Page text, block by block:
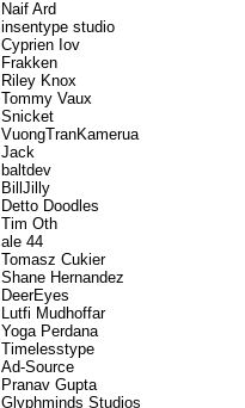
Naif Ard
insentype studio
Cyprien Iov
Frakken
Riley Knox
Tommy Vaux
Snicket
VuongTranKamerua
Jack
baltdev
BillJilly
Detto Doodles
Tim Oth
ale 44
Tomasz Cukier
Shane Hernandez
DeerEyes
Lutfi Mudhoffar
Yoga Perdana
Timelesstype
Ad-Source
Pranav Gupta
Glyphminds Studios